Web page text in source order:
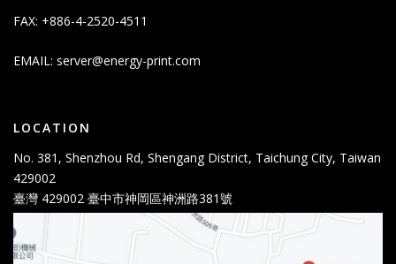
FAX: +886-4-2520-4511
EMAIL: server@energy-print.com
LOCATION
No. 381, Shenzhou Rd, Shengang District, Taichung City, Taiwan
429002
臺灣 429002 臺中市神岡區神洲路381號